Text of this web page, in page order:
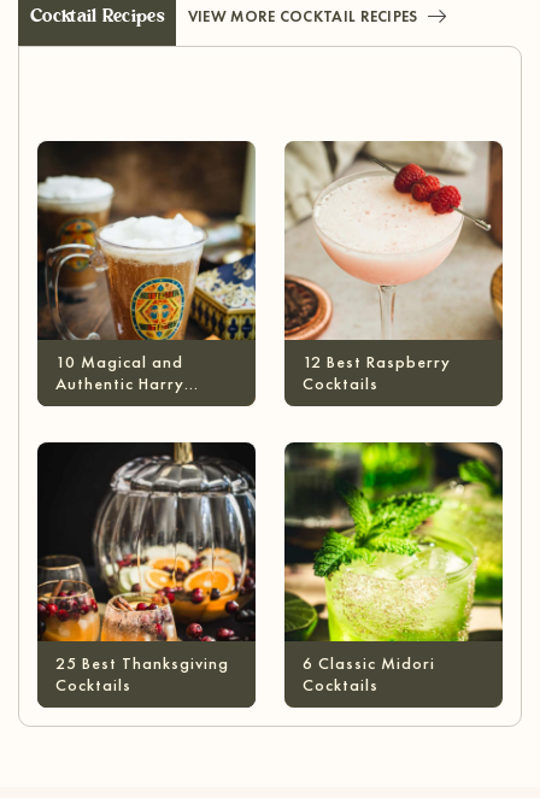
Cocktail Recipes VIEW MORE COCKTAIL RECIPES
10 Magical and
Authentic Harry
Potter Cocktails
12 Best Raspberry
Cocktails
25 Best Thanksgiving
Cocktails
6 Classic Midori
Cocktails